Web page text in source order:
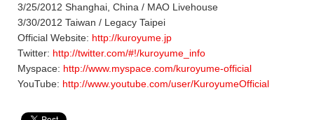
3/25/2012 Shanghai, China / MAO Livehouse
3/30/2012 Taiwan / Legacy Taipei
Official Website: http://kuroyume.jp
Twitter: http://twitter.com/#!/kuroyume_info
Myspace: http://www.myspace.com/kuroyume-official
YouTube: http://www.youtube.com/user/KuroyumeOfficial